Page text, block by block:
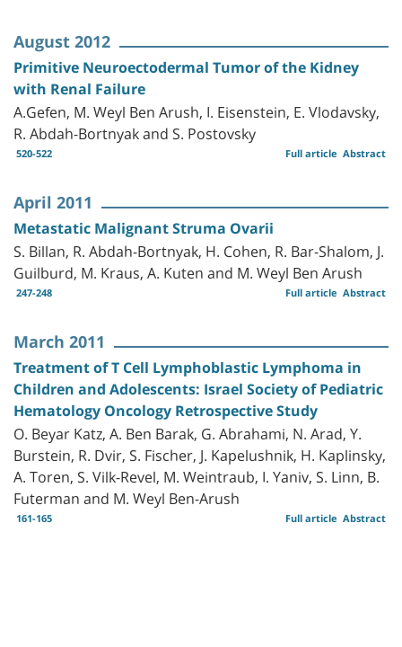
August 2012
Primitive Neuroectodermal Tumor of the Kidney
with Renal Failure
A.Gefen, M. Weyl Ben Arush, I. Eisenstein, E. Vlodavsky,
R. Abdah-Bortnyak and S. Postovsky
520-522 Abstract
Full article
April 2011
Metastatic Malignant Struma Ovarii
S. Billan, R. Abdah-Bortnyak, H. Cohen, R. Bar-Shalom, J.
Guilburd, M. Kraus, A. Kuten and M. Weyl Ben Arush
247-248 Abstract
Full article
March 2011
Treatment of T Cell Lymphoblastic Lymphoma in
Children and Adolescents: Israel Society of Pediatric
Hematology Oncology Retrospective Study
O. Beyar Katz, A. Ben Barak, G. Abrahami, N. Arad, Y.
Burstein, R. Dvir, S. Fischer, J. Kapelushnik, H. Kaplinsky,
A. Toren, S. Vilk-Revel, M. Weintraub, I. Yaniv, S. Linn, B.
Futerman and M. Weyl Ben-Arush
161-165 Abstract
Full article